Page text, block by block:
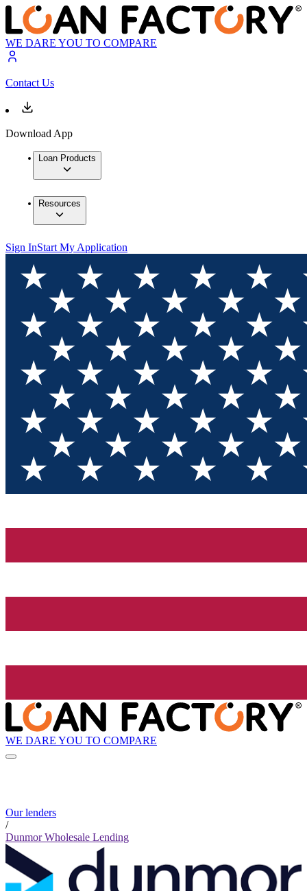
WE DARE YOU TO COMPARE
Contact Us
Download App
Loan Products
Resources
Sign InStart My Application
WE DARE YOU TO COMPARE
Our lenders
/
Dunmor Wholesale Lending